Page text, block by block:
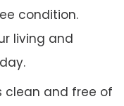
condition.
living and
clean and free of